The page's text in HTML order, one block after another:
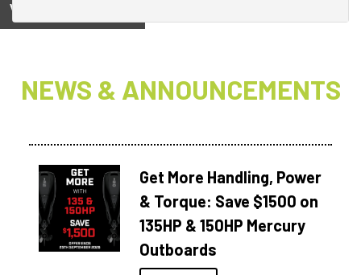
View on
NEWS & ANNOUNCEMENTS
Get More Handling, Power
& Torque: Save $1500 on
135HP & 150HP Mercury
Outboards